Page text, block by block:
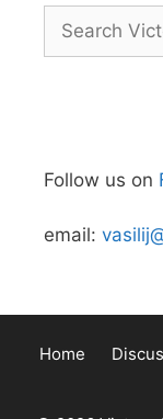
Follow us on
email:
Home